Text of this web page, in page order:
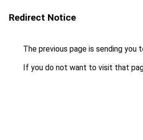
Redirect Notice
The previous page is sending you
If you do not want to visit that